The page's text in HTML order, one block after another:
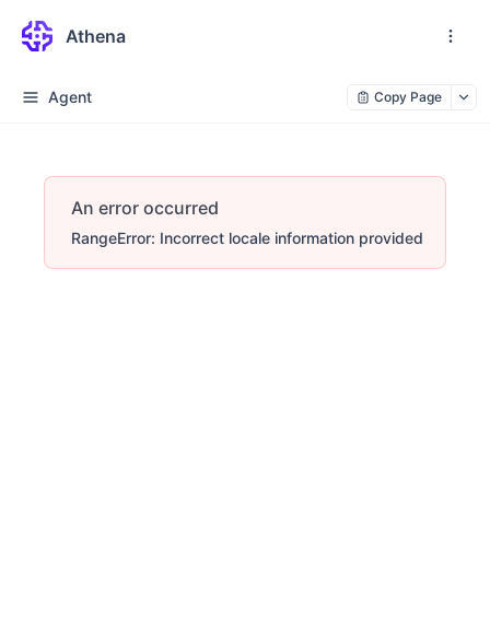
Athena
Agent Copy Page
An error occurred
RangeError: Incorrect locale information provided